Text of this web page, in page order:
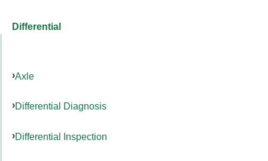
Differential
Axle
Differential Diagnosis
Differential Inspection